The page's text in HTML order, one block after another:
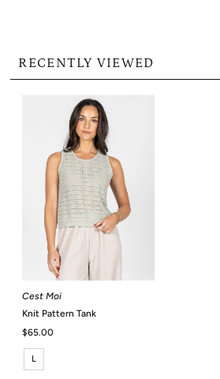
RECENTLY VIEWED
Cest Moi
Knit Pattern Tank
Regular
Price
$65.00
L